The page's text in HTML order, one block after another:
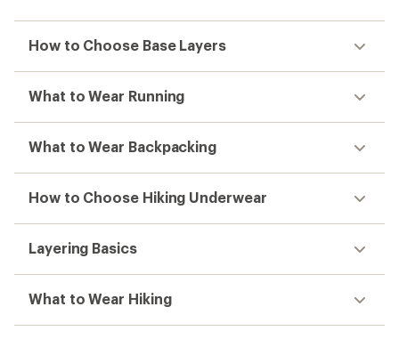
How to Choose Base Layers
What to Wear Running
What to Wear Backpacking
How to Choose Hiking Underwear
Layering Basics
What to Wear Hiking